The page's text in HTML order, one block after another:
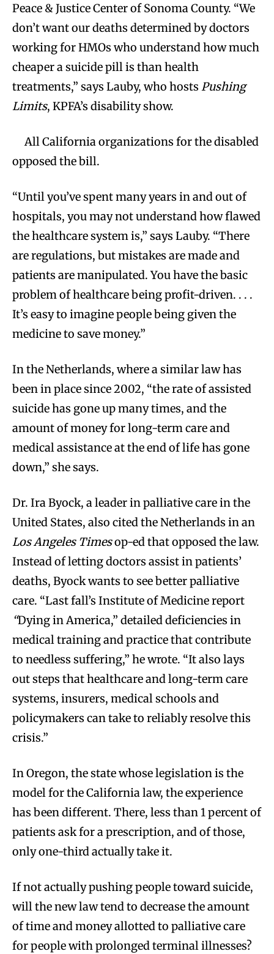
Peace & Justice Center of Sonoma County. “We
don’t want our deaths determined by doctors
working for HMOs who understand how much
cheaper a suicide pill is than health
treatments,” says Lauby, who hosts Pushing
Limits, KPFA’s disability show.
All California organizations for the disabled
opposed the bill.
“Until you’ve spent many years in and out of
hospitals, you may not understand how flawed
the healthcare system is,” says Lauby. “There
are regulations, but mistakes are made and
patients are manipulated. You have the basic
problem of healthcare being profit-driven. . . .
It’s easy to imagine people being given the
medicine to save money.”
In the Netherlands, where a similar law has
been in place since 2002, “the rate of assisted
suicide has gone up many times, and the
amount of money for long-term care and
medical assistance at the end of life has gone
down,” she says.
Dr. Ira Byock, a leader in palliative care in the
United States, also cited the Netherlands in an
Los Angeles Timesop-ed that opposed the law.
Instead of letting doctors assist in patients’
deaths, Byock wants to see better palliative
care. “Last fall’s Institute of Medicine report
“Dying in America,” detailed deficiencies in
medical training and practice that contribute
to needless suffering,” he wrote. “It also lays
out steps that healthcare and long-term care
systems, insurers, medical schools and
policymakers can take to reliably resolve this
crisis.”
In Oregon, the state whose legislation is the
model for the California law, the experience
has been different. There, less than 1 percent of
patients ask for a prescription, and of those,
only one-third actually take it.
If not actually pushing people toward suicide,
will the new law tend to decrease the amount
of time and money allotted to palliative care
for people with prolonged terminal illnesses?